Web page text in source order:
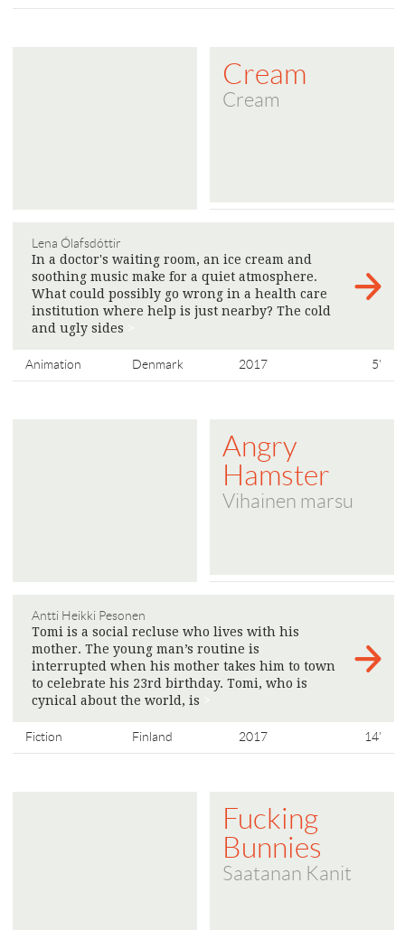
Cream
Cream
Lena Ólafsdóttir
In a doctor's waiting room, an ice cream and
soothing music make for a quiet atmosphere.
What could possibly go wrong in a health care
institution where help is just nearby? The cold
and ugly sides
Animation Denmark 2017 5'
Angry
Hamster
Vihainen marsu
Antti Heikki Pesonen
Tomi is a social recluse who lives with his
mother. The young man’s routine is
interrupted when his mother takes him to town
to celebrate his 23rd birthday. Tomi, who is
cynical about the world, is
Fiction Finland 2017 14'
Fucking
Bunnies
Saatanan Kanit